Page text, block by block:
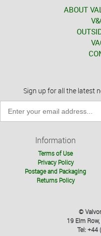
ABOUT
Sign up for all the latest
Information
Terms of Use
Privacy Policy
Postage and Packaging
Returns Policy
©
19 Elm
Tel: +44